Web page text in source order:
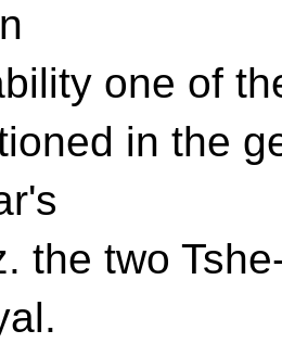
one of
in the
the two